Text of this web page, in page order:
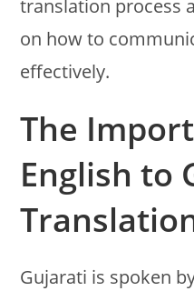
translation process
on how to
effectively.
The
English to
Gujarati is spoken